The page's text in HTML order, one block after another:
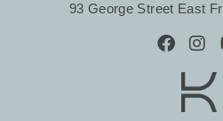
93 George Street East